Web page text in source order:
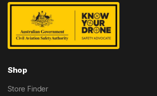
Shop
Store Finder